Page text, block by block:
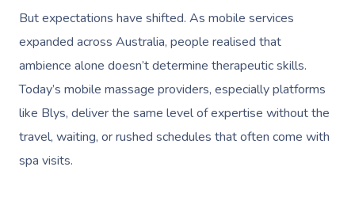
But expectations have shifted. As mobile services
expanded across Australia, people realised that
ambience alone doesn’t determine therapeutic skills.
Today’s mobile massage providers, especially platforms
like Blys, deliver the same level of expertise without the
travel, waiting, or rushed schedules that often come with
spa visits.